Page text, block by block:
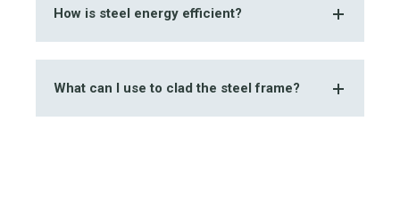
How is steel energy efficient?
What can I use to clad the steel frame?